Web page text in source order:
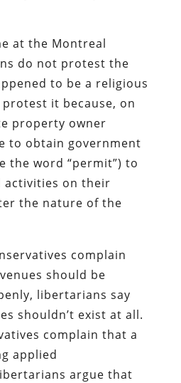
at the Montreal
do not protest the
to be a religious
protest it because, on
property owner
to obtain government
the word “permit”) to
activities on their
the nature of the
complain
should be
libertarians say
shouldn’t exist at all.
complain that a
applied
argue that